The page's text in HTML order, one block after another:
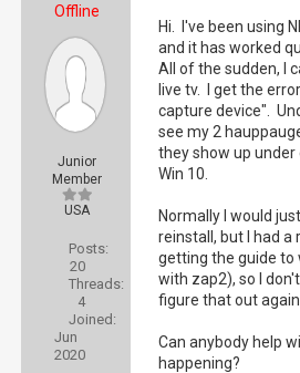
Offline
Junior
Member
USA
Posts:
20
Threads:
4
Joined:
Jun
2020
Hi. I've been using
and it has worked
All of the sudden, I
live tv. I get the
capture device".
see my 2
they show up
Win 10.
Normally I would
reinstall, but I had a
getting the guide to
with zap2), so I
figure that out again.
Can anybody help
happening?